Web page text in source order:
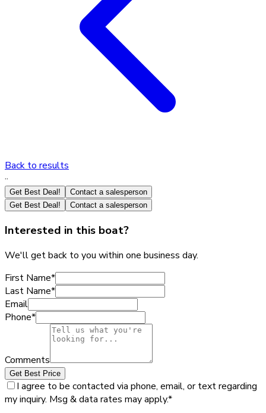
Back to results
··
Get Best Deal!
Contact a salesperson
Get Best Deal!
Contact a salesperson
Interested in this boat?
We'll get back to you within one business day.
First Name*
Last Name*
Email
Phone*
Comments
Get Best Price
I agree to be contacted via phone, email, or text regarding
my inquiry. Msg & data rates may apply.*